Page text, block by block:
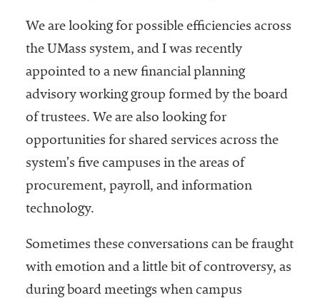
We are looking for possible efficiencies across
the UMass system, and I was recently
appointed to a new financial planning
advisory working group formed by the board
of trustees. We are also looking for
opportunities for shared services across the
system’s five campuses in the areas of
procurement, payroll, and information
technology.
Sometimes these conversations can be fraught
with emotion and a little bit of controversy, as
during board meetings when campus